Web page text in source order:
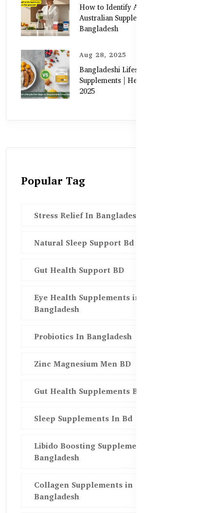
How to Identify Authentic
Australian Supplements in
Bangladesh
Aug 28, 2025
Bangladeshi Lifestyle Diet Gaps vs.
Supplements | Healthy Care Guide
2025
Popular Tag
Stress Relief In Bangladesh
Natural Sleep Support Bd
Gut Health Support BD
Eye Health Supplements in
Bangladesh
Probiotics In Bangladesh
Zinc Magnesium Men BD
Gut Health Supplements Bd
Sleep Supplements In Bd
Libido Boosting Supplements in
Bangladesh
Collagen Supplements in
Bangladesh